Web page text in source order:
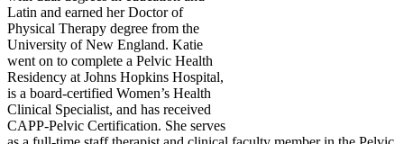
Latin and earned her Doctor of
Physical Therapy degree from the
University of New England. Katie
went on to complete a Pelvic Health
Residency at Johns Hopkins Hospital,
is a board-certified Women’s Health
Clinical Specialist, and has received
CAPP-Pelvic Certification. She serves